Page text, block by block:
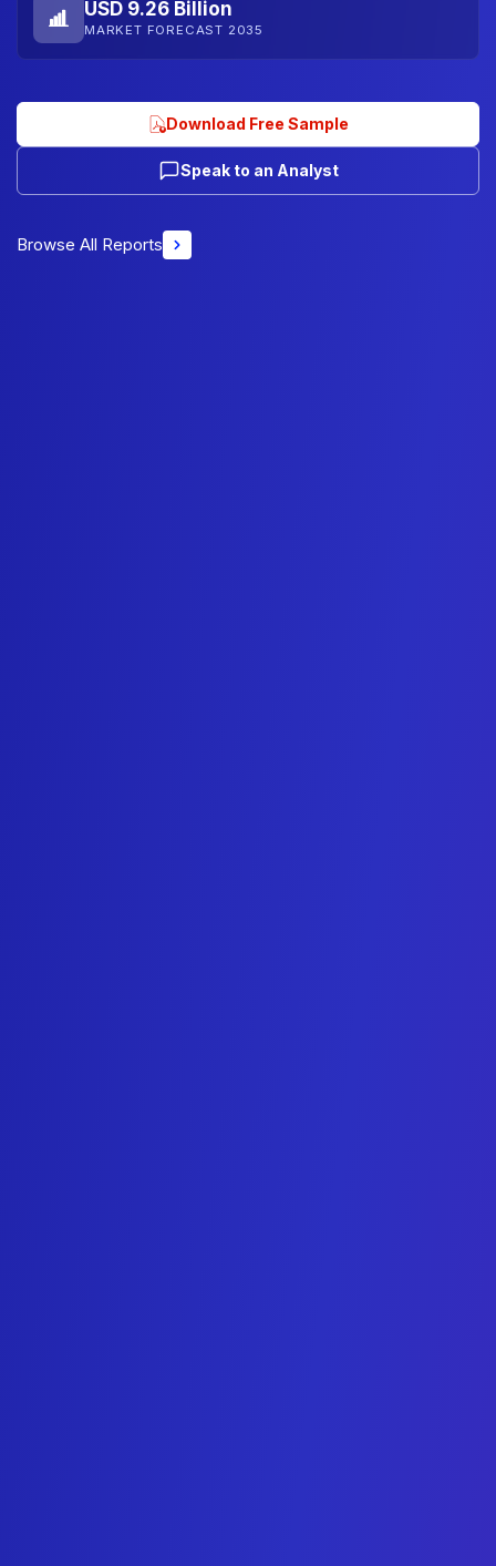
USD 9.26 Billion
MARKET FORECAST 2035
Download Free Sample
Speak to an Analyst
Browse All Reports